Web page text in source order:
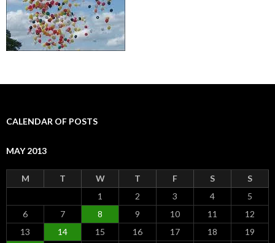
CALENDAR OF POSTS
MAY 2013
M T W T F S S
1 2 3 4
5
6
7 8 9 10 11
12
13
14 15 16 17 18
19